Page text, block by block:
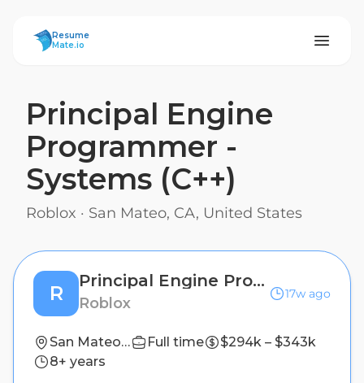
ResumeMate
Resume
Mate.io
Principal Engine
Programmer -
Systems (C++)
Roblox · San Mateo, CA, United States
R
Principal Engine Programmer - Systems (C++)
Roblox
17w ago
San Mateo, CA, United States Full time
$294k – $343k
8+ years